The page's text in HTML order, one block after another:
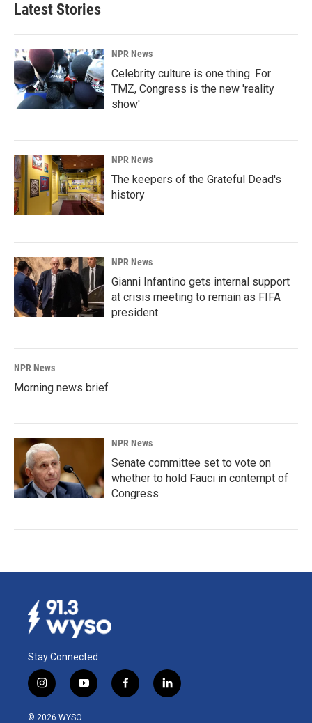
Latest Stories
NPR News
Celebrity culture is one thing. For
TMZ, Congress is the new 'reality
show'
NPR News
The keepers of the Grateful Dead's
history
NPR News
Gianni Infantino gets internal support
at crisis meeting to remain as FIFA
president
NPR News
Morning news brief
NPR News
Senate committee set to vote on
whether to hold Fauci in contempt of
Congress
Stay Connected
i
n
s
y
o
f
a
l
i
© 2026 WYSO